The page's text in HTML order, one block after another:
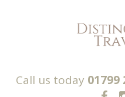
Call us today 01799